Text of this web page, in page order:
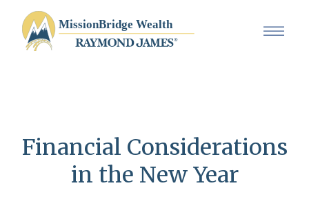
Financial Considerations
in the New Year